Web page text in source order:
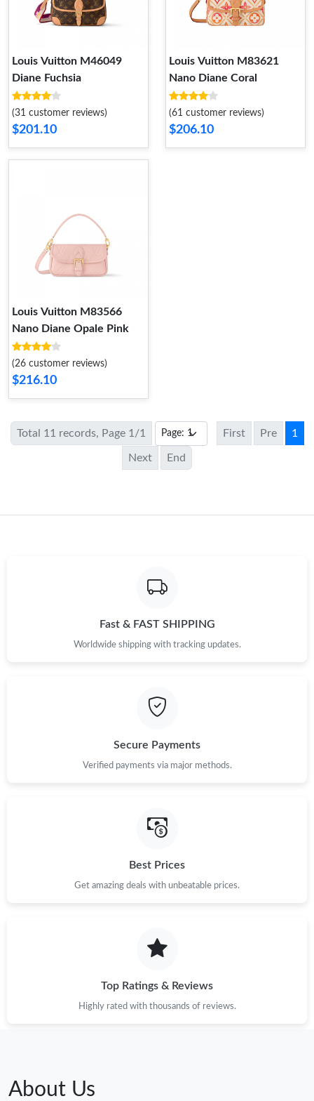
Louis Vuitton M46049
Diane Fuchsia
(31 customer reviews)
$201.10
Louis Vuitton M83621
Nano Diane Coral
(61 customer reviews)
$206.10
Louis Vuitton M83566
Nano Diane Opale Pink
(26 customer reviews)
$216.10
Total 11 records, Page 1/1 First Pre 1
Next End
Fast & FAST SHIPPING
Worldwide shipping with tracking updates.
Secure Payments
Verified payments via major methods.
Best Prices
Get amazing deals with unbeatable prices.
Top Ratings & Reviews
Highly rated with thousands of reviews.
About Us